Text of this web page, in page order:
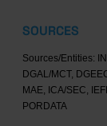
SOURCES
Sources/Entities:
DGAL/MCT,
MAE, ICA/SEC,
PORDATA